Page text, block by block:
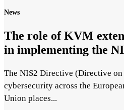
News
The role of KVM
in implementing the
The NIS2 Directive (Directive
cybersecurity across the
Union places...